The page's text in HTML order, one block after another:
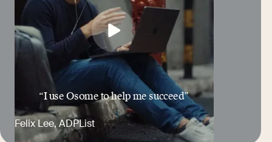
“I use Osome to help me succeed”
Felix Lee, ADPList